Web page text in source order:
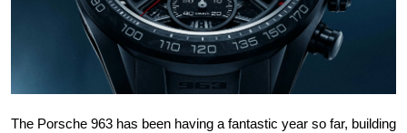
The Porsche 963 has been having a fantastic year so far, building